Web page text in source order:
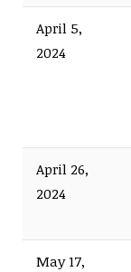
April 5,
2024
April 26,
2024
May 17,